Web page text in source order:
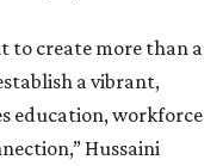
to create more than a
a vibrant,
education, workforce
Hussaini